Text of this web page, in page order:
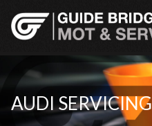
AUDI SERVICING